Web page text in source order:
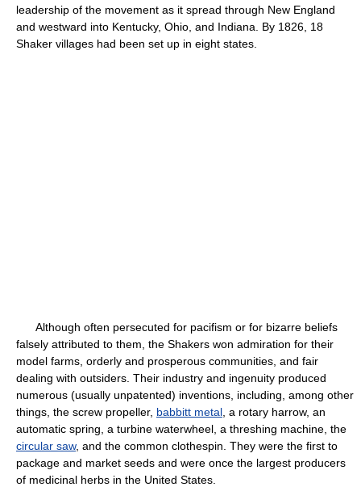
leadership of the movement as it spread through New England
and westward into Kentucky, Ohio, and Indiana. By 1826, 18
Shaker villages had been set up in eight states.
Although often persecuted for pacifism or for bizarre beliefs
falsely attributed to them, the Shakers won admiration for their
model farms, orderly and prosperous communities, and fair
dealing with outsiders. Their industry and ingenuity produced
numerous (usually unpatented) inventions, including, among other
things, the screw propeller, babbitt metal , a rotary harrow, an
automatic spring, a turbine waterwheel, a threshing machine, the
circular saw, and the common clothespin. They were the first to
package and market seeds and were once the largest producers
of medicinal herbs in the United States.